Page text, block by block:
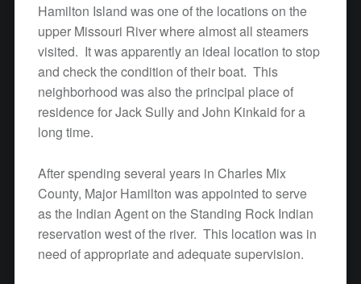
Hamilton Island was one of the locations on the
upper Missouri River where almost all steamers
visited. It was apparently an ideal location to stop
and check the condition of their boat. This
neighborhood was also the principal place of
residence for Jack Sully and John Kinkaid for a
long time.
After spending several years in Charles Mix
County, Major Hamilton was appointed to serve
as the Indian Agent on the Standing Rock Indian
reservation west of the river. This location was in
need of appropriate and adequate supervision.